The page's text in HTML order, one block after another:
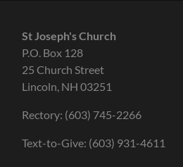
St Joseph's Church
P.O. Box 128
25 Church Street
Lincoln, NH 03251
Rectory: (603) 745-2266
Text-to-Give: (603) 931-4611